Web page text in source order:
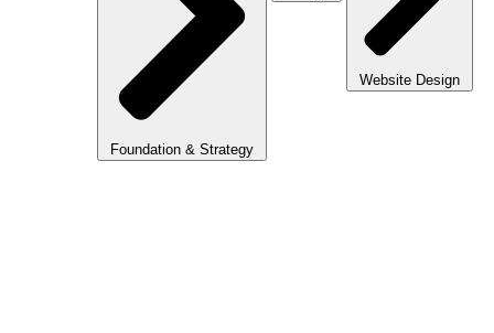
Foundation & Strategy
Website Design